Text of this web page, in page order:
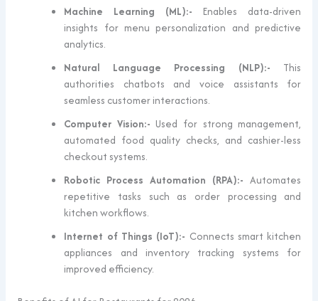
Machine Learning (ML):- Enables data-driven
insights for menu personalization and predictive
analytics.
Natural Language Processing (NLP):- This
authorities chatbots and voice assistants for
seamless customer interactions.
Computer Vision:- Used for strong management,
automated food quality checks, and cashier-less
checkout systems.
Robotic Process Automation (RPA):- Automates
repetitive tasks such as order processing and
kitchen workflows.
Internet of Things (IoT):- Connects smart kitchen
appliances and inventory tracking systems for
improved efficiency.